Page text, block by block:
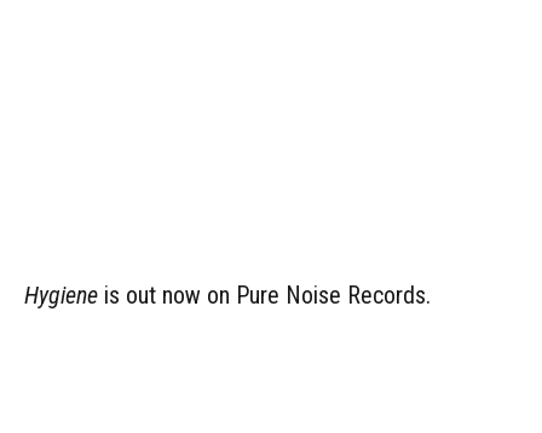
Hygiene is out now on Pure Noise Records.